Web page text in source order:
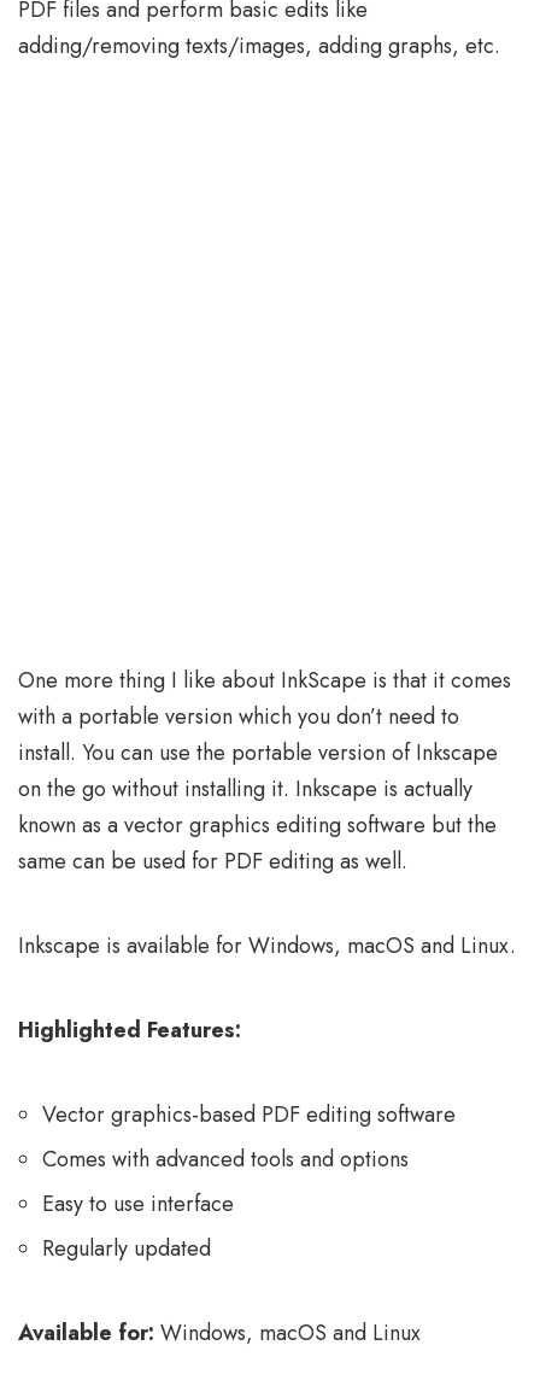
PDF files and perform basic edits like
adding/removing texts/images, adding graphs, etc.
One more thing I like about InkScape is that it comes
with a portable version which you don’t need to
install. You can use the portable version of Inkscape
on the go without installing it. Inkscape is actually
known as a vector graphics editing software but the
same can be used for PDF editing as well.
Inkscape is available for Windows, macOS and Linux.
Highlighted Features:
Vector graphics-based PDF editing software
Comes with advanced tools and options
Easy to use interface
Regularly updated
Available for: Windows, macOS and Linux